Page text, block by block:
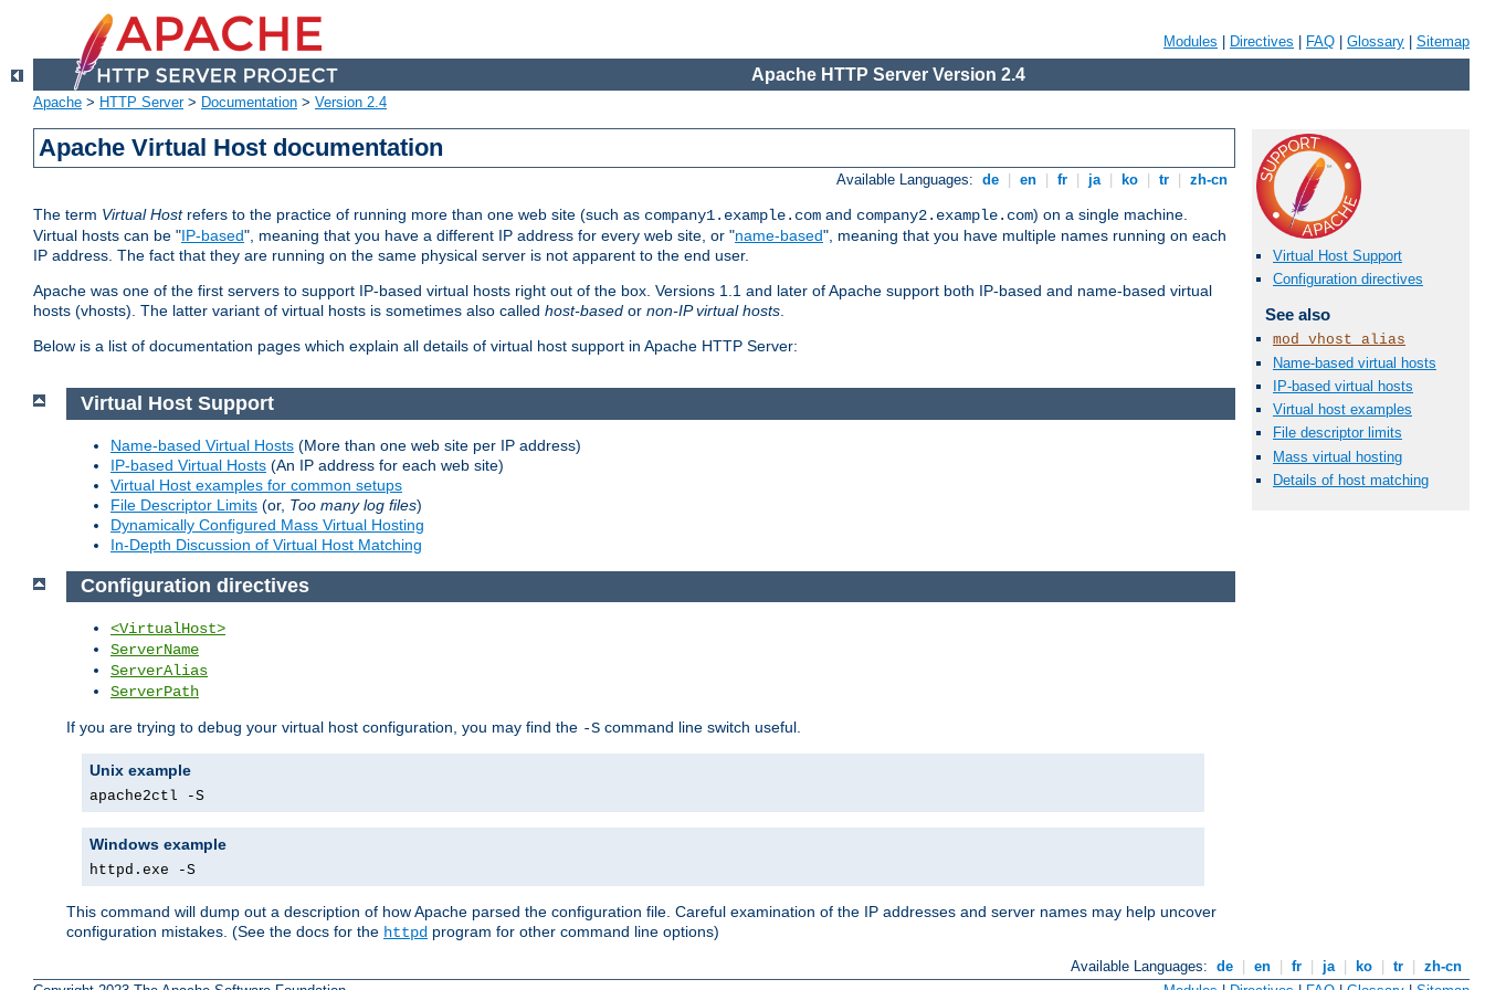
Modules Directives FAQ Glossary Sitemap
Apache HTTP Server Version 2.4
Apache > HTTP Server> Documentation > Version 2.4
Apache Virtual Host documentation
Available Languages: de en fr ja ko tr zh-cn
The term Virtual Hostrefers to the practice of running more than one web site (such as company1.example.com and company2.example.com) on a single machine.
Virtual hosts can be "IP-based", meaning that you have a different IP address for every web site, or "name-based", meaning that you have multiple names running on each
IP address. The fact that they are running on the same physical server is not apparent to the end user.
Apache was one of the first servers to support IP-based virtual hosts right out of the box. Versions 1.1 and later of Apache support both IP-based and name-based virtual
hosts (vhosts). The latter variant of virtual hosts is sometimes also called host-based or non-IP virtual hosts.
Below is a list of documentation pages which explain all details of virtual host support in Apache HTTP Server:
Virtual Host Support
Configuration directives
See also
mod_vhost_alias
Name-based virtual hosts
IP-based virtual hosts
Virtual host examples
File descriptor limits
Mass virtual hosting
Details of host matching
Virtual Host Support
Name-based Virtual Hosts (More than one web site per IP address)
IP-based Virtual Hosts (An IP address for each web site)
Virtual Host examples for common setups
File Descriptor Limits (or, Too many log files)
Dynamically Configured Mass Virtual Hosting
In-Depth Discussion of Virtual Host Matching
Configuration directives
<VirtualHost>
ServerName
ServerAlias
ServerPath
If you are trying to debug your virtual host configuration, you may find the -S command line switch useful.
Unix example
apache2ctl -S
Windows example
httpd.exe -S
This command will dump out a description of how Apache parsed the configuration file. Careful examination of the IP addresses and server names may help uncover
configuration mistakes. (See the docs for the httpd program for other command line options)
Available Languages: de en fr ja ko tr
zh-cn